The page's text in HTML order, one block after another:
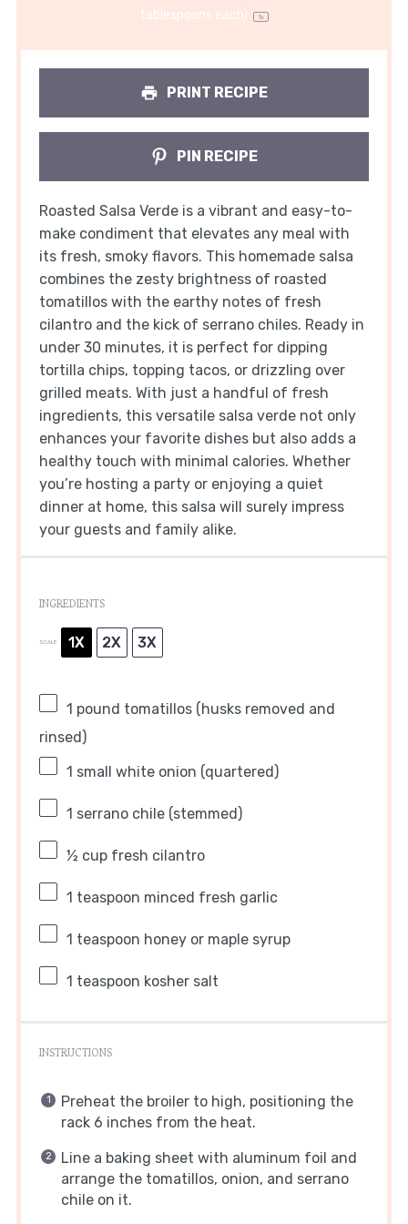
tablespoons each) 1x
PRINT RECIPE
PIN RECIPE
Roasted Salsa Verde is a vibrant and easy-to-
make condiment that elevates any meal with
its fresh, smoky flavors. This homemade salsa
combines the zesty brightness of roasted
tomatillos with the earthy notes of fresh
cilantro and the kick of serrano chiles. Ready in
under 30 minutes, it is perfect for dipping
tortilla chips, topping tacos, or drizzling over
grilled meats. With just a handful of fresh
ingredients, this versatile salsa verde not only
enhances your favorite dishes but also adds a
healthy touch with minimal calories. Whether
you’re hosting a party or enjoying a quiet
dinner at home, this salsa will surely impress
your guests and family alike.
INGREDIENTS
SCALE 1X 2X 3X
1 pound tomatillos (husks removed and
rinsed)
1 small white onion (quartered)
1 serrano chile (stemmed)
½ cupfresh cilantro
1 teaspoon minced fresh garlic
1 teaspoon honey or maple syrup
1 teaspoon kosher salt
INSTRUCTIONS
Preheat the broiler to high, positioning the
rack 6 inches from the heat.
Line a baking sheet with aluminum foil and
arrange the tomatillos, onion, and serrano
chile on it.